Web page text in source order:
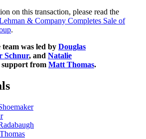
on this transaction, please read the
& Company Completes Sale of
.
was led by Douglas
Schnur, and Natalie
from Matt Thomas.